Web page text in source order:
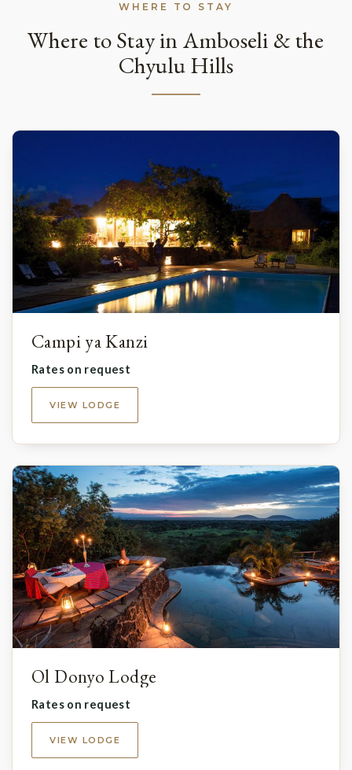
WHERE TO STAY
Where to Stay in Amboseli & the
Chyulu Hills
Campi ya Kanzi
Rates on request
VIEW LODGE
Ol Donyo Lodge
Rates on request
VIEW LODGE